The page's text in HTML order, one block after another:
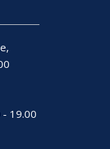
- 19.00